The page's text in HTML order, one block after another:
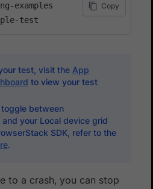
examples
Copy
test, visit the App
to view your test
between
your Local device grid
SDK, refer to the
.
to a crash, you can stop